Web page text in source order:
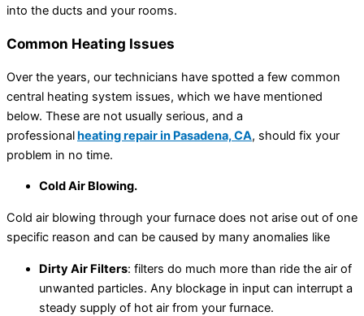
into the ducts and your rooms.
Common Heating Issues
Over the years, our technicians have spotted a few common
central heating system issues, which we have mentioned
below. These are not usually serious, and a
professionalheating repair in Pasadena, CA, should fix your
problem in no time.
Cold Air Blowing.
Cold air blowing through your furnace does not arise out of one
specific reason and can be caused by many anomalies like
Dirty Air Filters: filters do much more than ride the air of
unwanted particles. Any blockage in input can interrupt a
steady supply of hot air from your furnace.